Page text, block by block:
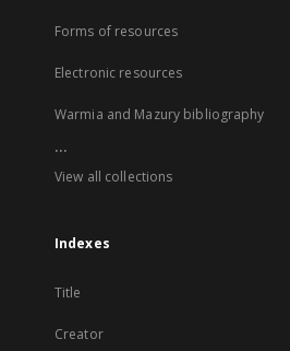
Forms of resources
Electronic resources
Warmia and Mazury bibliography
...
View all collections
Indexes
Title
Creator